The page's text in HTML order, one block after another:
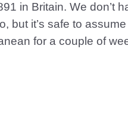
in Britain. We don’t
but it’s safe to
for a couple of